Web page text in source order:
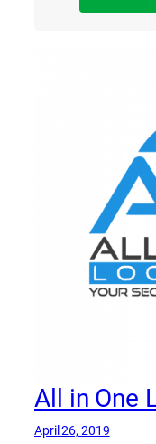
All in One
April 26, 2019